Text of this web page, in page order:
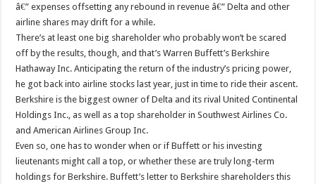
â€” expenses offsetting any rebound in revenue â€” Delta and other
airline shares may drift for a while.
There’s at least one big shareholder who probably won’t be scared
off by the results, though, and that’s Warren Buffett’s Berkshire
Hathaway Inc. Anticipating the return of the industry’s pricing power,
he got back into airline stocks last year, just in time to ride their ascent.
Berkshire is the biggest owner of Delta and its rival United Continental
Holdings Inc., as well as a top shareholder in Southwest Airlines Co.
and American Airlines Group Inc.
Even so, one has to wonder when or if Buffett or his investing
lieutenants might call a top, or whether these are truly long-term
holdings for Berkshire. Buffett’s letter to Berkshire shareholders this